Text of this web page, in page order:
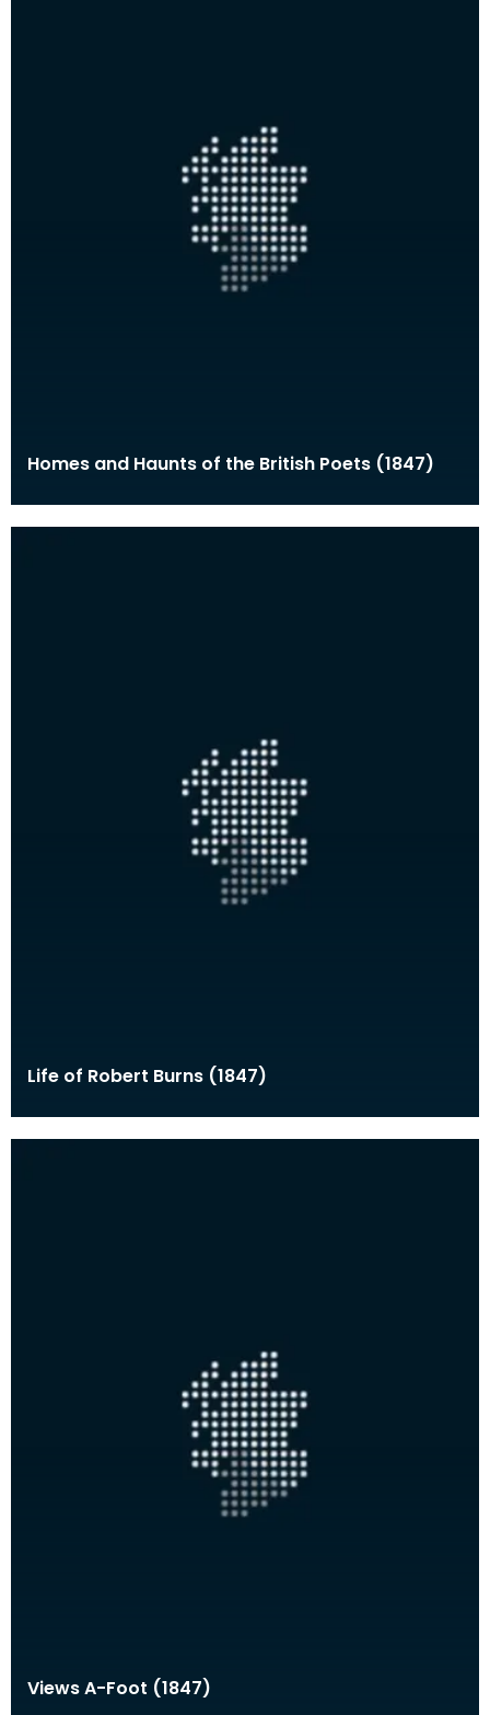
Homes and Haunts of the British Poets (1847)
Life of Robert Burns (1847)
Views A-Foot (1847)